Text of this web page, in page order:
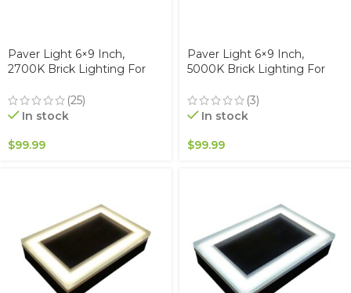
Paver Light 6×9 Inch,
2700K Brick Lighting For
Patio, & Garden, 12V
Waterproof IP67, Drive-Over
(25)
In stock
$99.99
Paver Light 6×9 Inch,
5000K Brick Lighting For
Patio, & Garden, 12V
Waterproof IP67, Drive-Over
(3)
In stock
$99.99